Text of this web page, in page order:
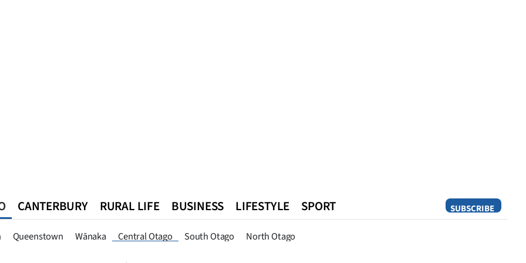
SUBSCRIBE
Queenstown Wānaka Central Otago South Otago North Otago
CANTERBURY RURAL LIFE BUSINESS LIFESTYLE SPORT
Queenstown Southland West Coast National World Opinion